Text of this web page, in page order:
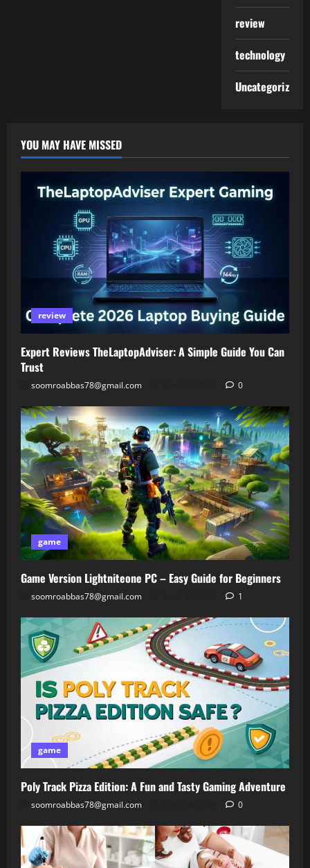
review
technology
Uncategorized
YOU MAY HAVE MISSED
review
Expert Reviews TheLaptopAdviser: A Simple Guide You Can
Trust
soomroabbas78@gmail.com 0
game
Game Version Lightniteone PC – Easy Guide for Beginners
soomroabbas78@gmail.com 1
game
Poly Track Pizza Edition: A Fun and Tasty Gaming Adventure
soomroabbas78@gmail.com 0